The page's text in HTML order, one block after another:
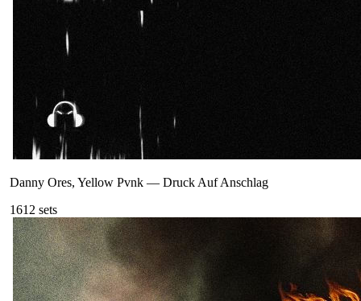
Danny Ores, Yellow Pvnk — Druck Auf Anschlag
161 2 sets